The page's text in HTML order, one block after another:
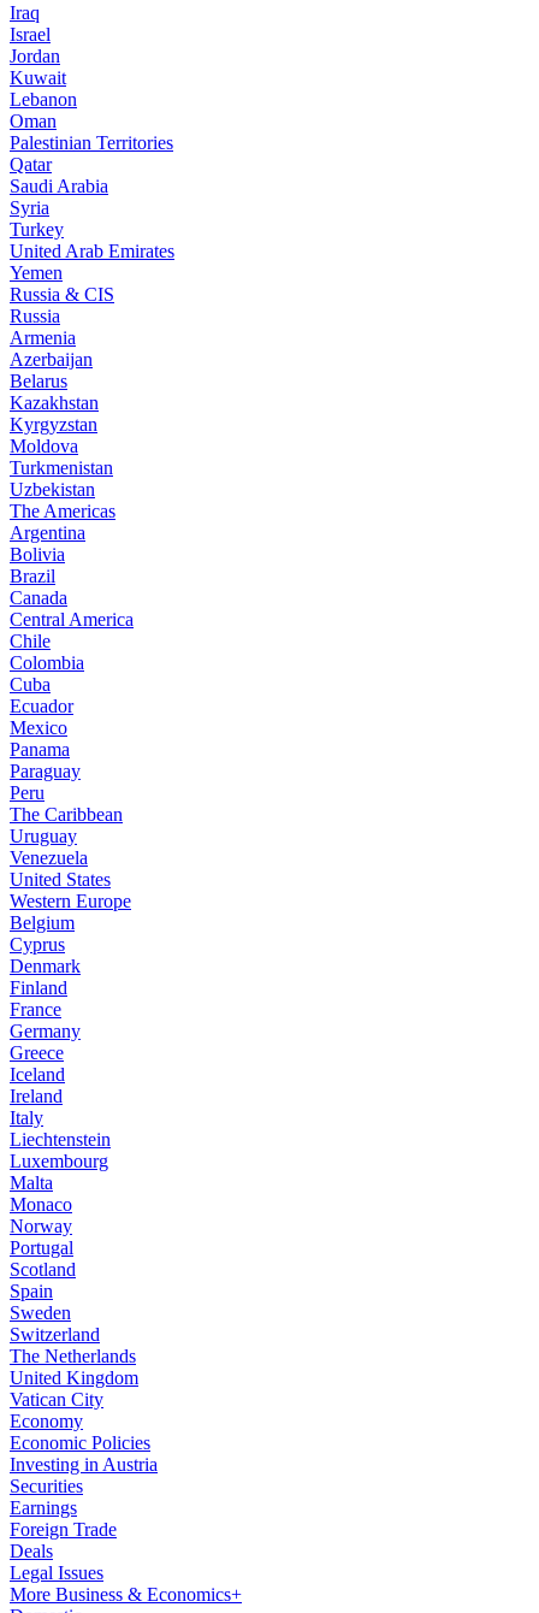
Iraq
Israel
Jordan
Kuwait
Lebanon
Oman
Palestinian Territories
Qatar
Saudi Arabia
Syria
Turkey
United Arab Emirates
Yemen
Russia & CIS
Russia
Armenia
Azerbaijan
Belarus
Kazakhstan
Kyrgyzstan
Moldova
Turkmenistan
Uzbekistan
The Americas
Argentina
Bolivia
Brazil
Canada
Central America
Chile
Colombia
Cuba
Ecuador
Mexico
Panama
Paraguay
Peru
The Caribbean
Uruguay
Venezuela
United States
Western Europe
Belgium
Cyprus
Denmark
Finland
France
Germany
Greece
Iceland
Ireland
Italy
Liechtenstein
Luxembourg
Malta
Monaco
Norway
Portugal
Scotland
Spain
Sweden
Switzerland
The Netherlands
United Kingdom
Vatican City
Economy
Economic Policies
Investing in Austria
Securities
Earnings
Foreign Trade
Deals
Legal Issues
More Business & Economics+